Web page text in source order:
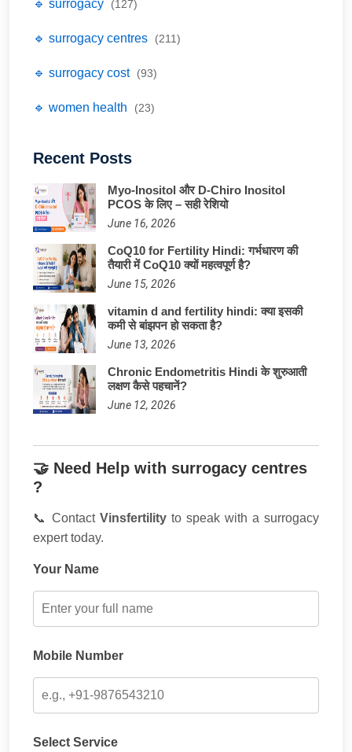
🔹 surrogacy (127)
🔹 surrogacy centres (211)
🔹 surrogacy cost (93)
🔹 women health (23)
Recent Posts
Myo-Inositol और D-Chiro Inositol
PCOS के लिए – सही रेशियो
June 16, 2026
CoQ10 for Fertility Hindi: गर्भधारण की
तैयारी में CoQ10 क्यों महत्वपूर्ण है?
June 15, 2026
vitamin d and fertility hindi: क्या इसकी
कमी से बांझपन हो सकता है?
June 13, 2026
Chronic Endometritis Hindi के शुरुआती
लक्षण कैसे पहचानें?
June 12, 2026
🤝 Need Help with surrogacy centres
?
📞 Contact Vinsfertility to speak with a surrogacy
expert today.
Your Name
Mobile Number
Select Service